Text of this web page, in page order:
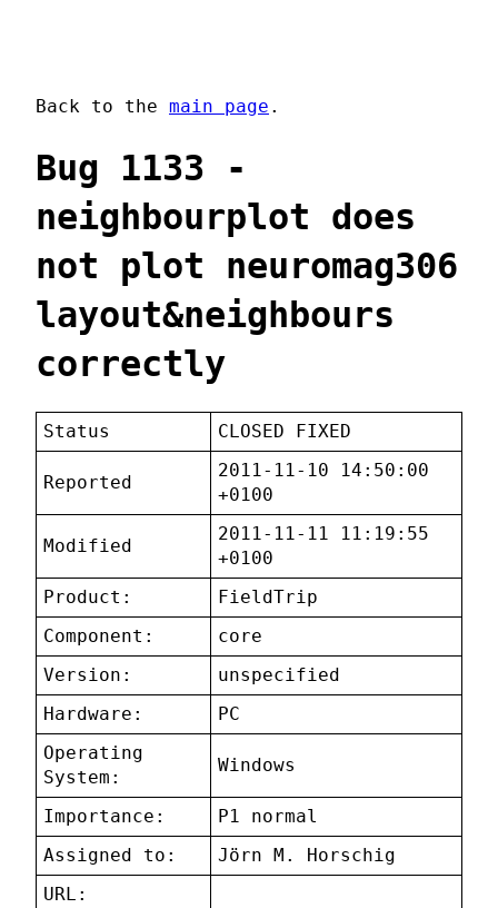
Back to the main page .
Bug 1133 -
neighbourplot does
not plot neuromag306
layout&neighbours
correctly
Status CLOSED FIXED
Reported
2011-11-10 14:50:00
+0100
Modified
2011-11-11 11:19:55
+0100
Product:
FieldTrip
Component:
core
Version:
unspecified
Hardware:
PC
Operating
System:
Windows
Importance:
P1 normal
Assigned to:
Jörn M. Horschig
URL: